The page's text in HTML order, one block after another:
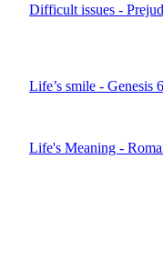
Difficult issues -
Life’s smile - Genesis 6
Life's Meaning -